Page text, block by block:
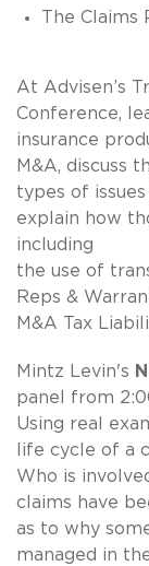
The Claims
At Advisen’s
Conference,
insurance
M&A, discuss
types of
explain how
including
the use of
Reps &
M&A Tax
Mintz Levin's
panel from
Using real
life cycle of a
Who is
claims have
as to why
managed in